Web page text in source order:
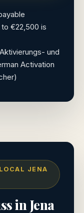
to €22,500 is
und
Activation
JENA
in Jena